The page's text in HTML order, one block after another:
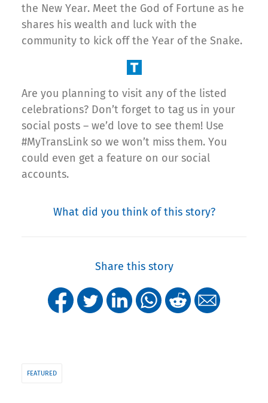
the New Year. Meet the God of Fortune as he
shares his wealth and luck with the
community to kick off the Year of the Snake.
Are you planning to visit any of the listed
celebrations? Don’t forget to tag us in your
social posts – we’d love to see them! Use
#MyTransLink so we won’t miss them. You
could even get a feature on our social
accounts.
What did you think of this story?
Share this story
FEATURED